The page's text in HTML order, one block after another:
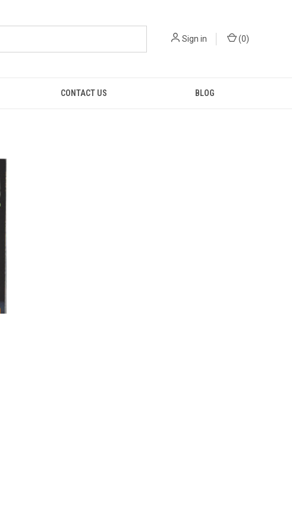
Sign in (0)
CONTACT US BLOG